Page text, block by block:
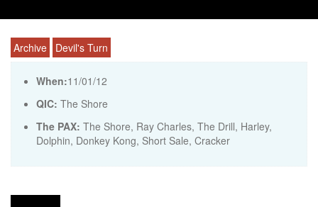
Archive Devil's Turn
When:11/01/12
QIC: The Shore
The PAX: The Shore, Ray Charles, The Drill, Harley,
Dolphin, Donkey Kong, Short Sale, Cracker